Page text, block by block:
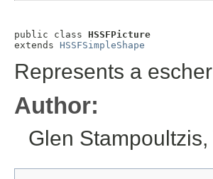
public class HSSFPicture
extends HSSFSimpleShape
Represents a
Author:
Glen